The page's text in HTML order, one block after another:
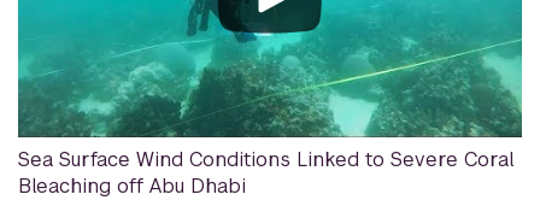
Sea Surface Wind Conditions Linked to Severe Coral
Bleaching off Abu Dhabi